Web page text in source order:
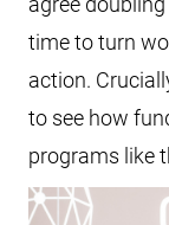
time to turn
action.
to see how
programs like